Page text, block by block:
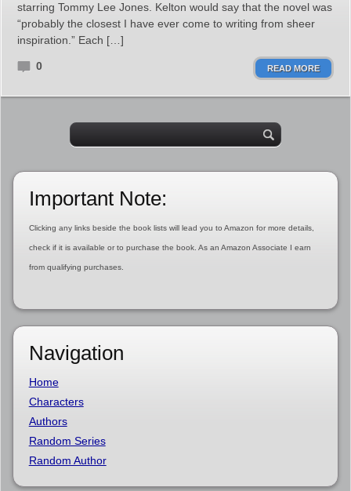
starring Tommy Lee Jones. Kelton would say that the novel was
“probably the closest I have ever come to writing from sheer
inspiration.” Each […]
0 READ MORE
Important Note:
Clicking any links beside the book lists will lead you to Amazon for more details,
check if it is available or to purchase the book. As an Amazon Associate I earn
from qualifying purchases.
Navigation
Home
Characters
Authors
Random Series
Random Author